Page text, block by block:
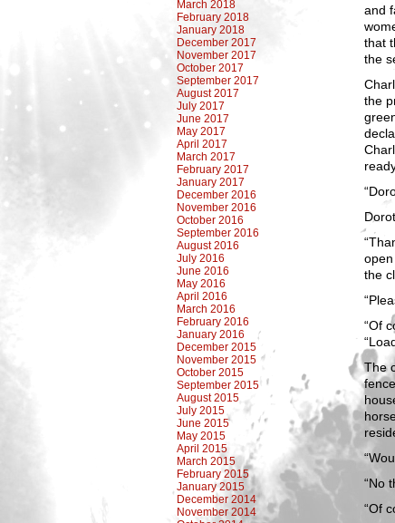
March 2018
February 2018
January 2018
December 2017
November 2017
October 2017
September 2017
August 2017
July 2017
June 2017
May 2017
April 2017
March 2017
February 2017
January 2017
December 2016
November 2016
October 2016
September 2016
August 2016
July 2016
June 2016
May 2016
April 2016
March 2016
February 2016
January 2016
December 2015
November 2015
October 2015
September 2015
August 2015
July 2015
June 2015
May 2015
April 2015
March 2015
February 2015
January 2015
December 2014
November 2014
and
that
the
the
the
“Of
The
“No
“Of